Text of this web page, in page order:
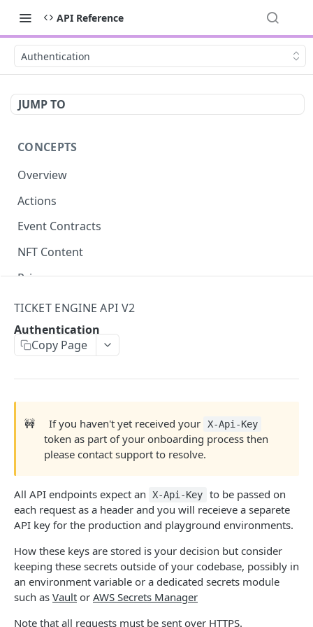
API Reference
Authentication
JUMP TO
CONCEPTS
Overview
Actions
Event Contracts
NFT Content
Privacy
Asynchronous Confirmation
TICKET ENGINE API V2
Authentication
Supported Currencies
Actions GET
Callbacks POST
Metadata GET
User (with userID)
User (with userUuid)
TICKET ENGINE API V2
Authentication
Copy Page
🚧 If you haven't yet received your X-Api-Key
token as part of your onboarding process then
please contact support to resolve.
All API endpoints expect an X-Api-Key
to be passed on
each request as a header and you will receieve a separete
API key for the production and playground environments.
How these keys are stored is your decision but consider
keeping these secrets outside of your codebase, possibly in
an environment variable or a dedicated secrets module
such as Vault or AWS Secrets Manager
Note that all requests must be sent over HTTPS.